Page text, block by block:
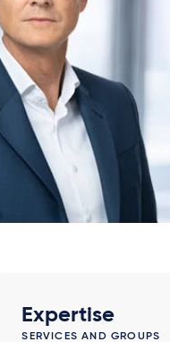
Expertise
SERVICES AND GROUPS